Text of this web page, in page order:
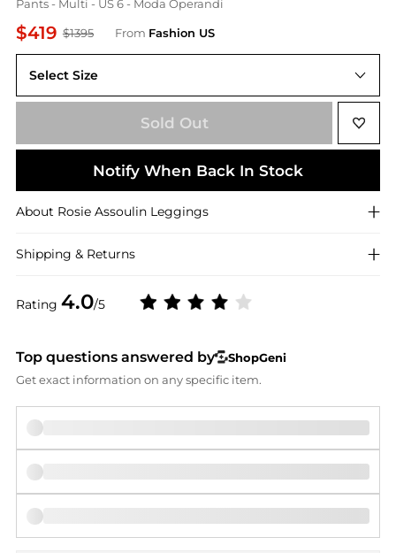
Pants - Multi - US 6 - Moda Operandi
$419 $1395 From Fashion US
Rating 4.0/5
Select Size
US US 6
Sold Out
Notify When Back In Stock
About Rosie Assoulin Leggings
Shipping & Returns
Top questions answered by
ShopGeni
Get exact information on any specific item.